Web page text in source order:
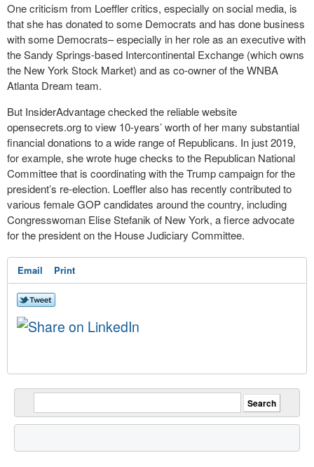
One criticism from Loeffler critics, especially on social media, is
that she has donated to some Democrats and has done business
with some Democrats– especially in her role as an executive with
the Sandy Springs-based Intercontinental Exchange (which owns
the New York Stock Market) and as co-owner of the WNBA
Atlanta Dream team.
But InsiderAdvantage checked the reliable website
opensecrets.org to view 10-years’ worth of her many substantial
financial donations to a wide range of Republicans. In just 2019,
for example, she wrote huge checks to the Republican National
Committee that is coordinating with the Trump campaign for the
president’s re-election. Loeffler also has recently contributed to
various female GOP candidates around the country, including
Congresswoman Elise Stefanik of New York, a fierce advocate
for the president on the House Judiciary Committee.
Email Print